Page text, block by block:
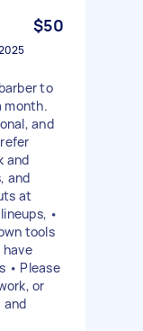
$50
to
month.
and
and
and
at
•
tools
• Please
or
and